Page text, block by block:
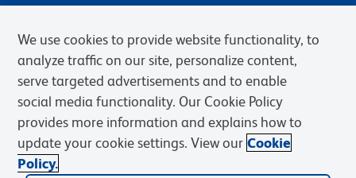
Privacy Notice
Terms of eQuote Request
Cookies Settings
We use cookies to provide website functionality, to
analyze traffic on our site, personalize content,
serve targeted advertisements and to enable
social media functionality. Our Cookie Policy
provides more information and explains how to
update your cookie settings. View our Cookie
Policy.